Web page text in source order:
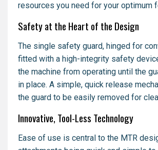
resources you need for your optimum
Safety at the Heart of the Design
The single safety guard, hinged for
fitted with a high-integrity safety
the machine from operating until the
in place. A simple, quick release
the guard to be easily removed for
Innovative, Tool-Less Technology
Ease of use is central to the MTR